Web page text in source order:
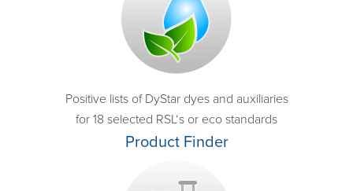
Positive lists of DyStar dyes and auxiliaries
for 18 selected RSL‘s or eco standards
Product Finder